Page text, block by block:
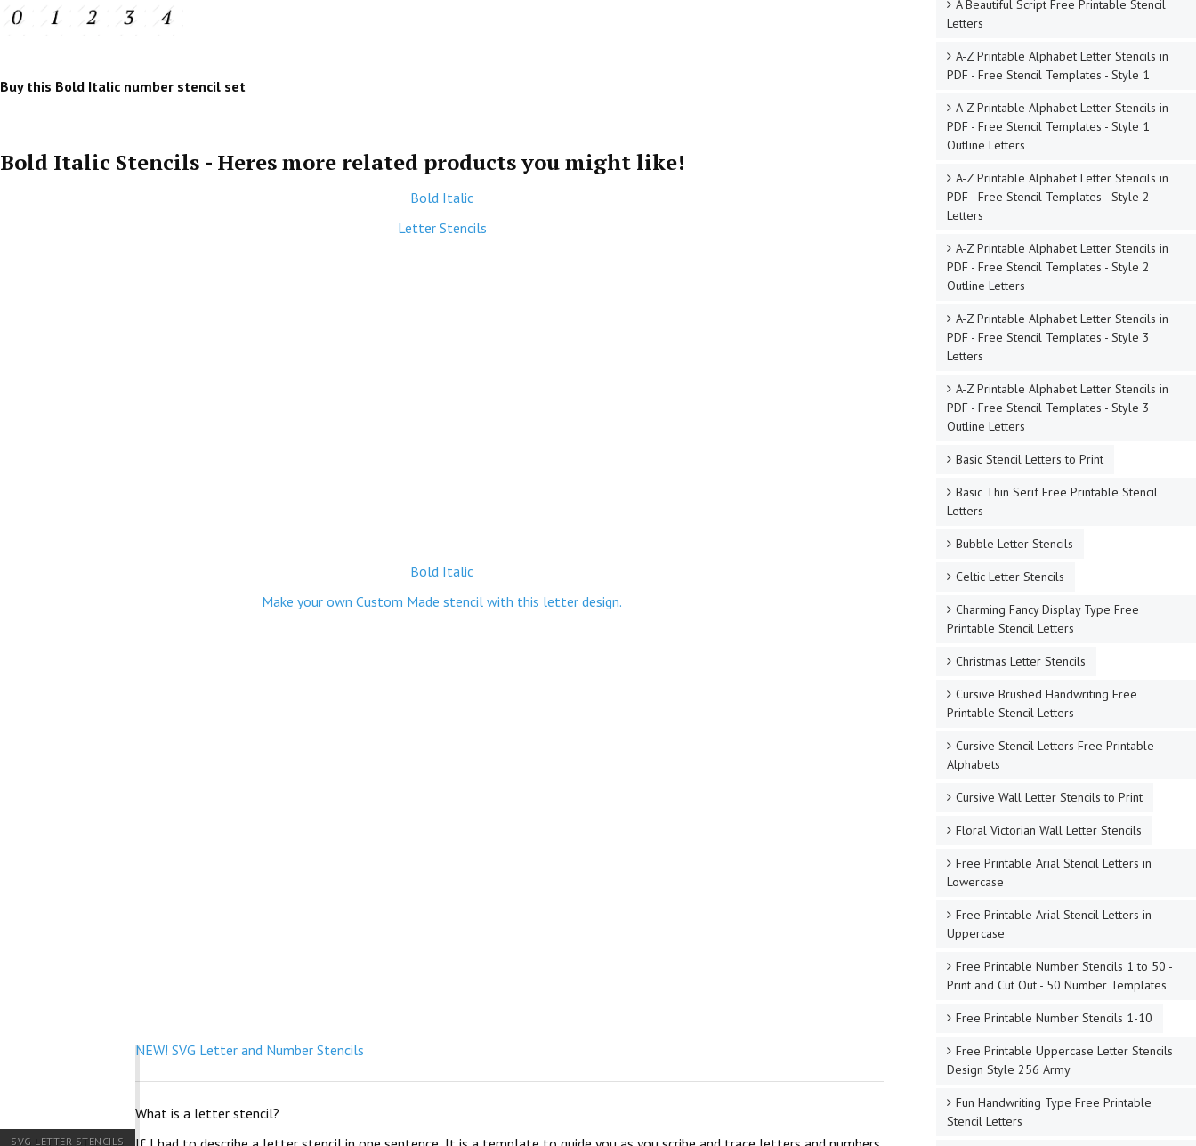
Buy this Bold Italic number stencil set
Bold Italic Stencils - Heres more related products you might like!
Bold Italic
Letter Stencils
Bold Italic
Make your own Custom Made stencil with this letter design.
SVG LETTER STENCILS
NEW! SVG Letter and Number Stencils
What is a letter stencil?
A Beautiful Script Free Printable Stencil
Letters
A-Z Printable Alphabet Letter Stencils in
PDF - Free Stencil Templates - Style 1
A-Z Printable Alphabet Letter Stencils in
PDF - Free Stencil Templates - Style 1
Outline Letters
A-Z Printable Alphabet Letter Stencils in
PDF - Free Stencil Templates - Style 2
Letters
A-Z Printable Alphabet Letter Stencils in
PDF - Free Stencil Templates - Style 2
Outline Letters
A-Z Printable Alphabet Letter Stencils in
PDF - Free Stencil Templates - Style 3
Letters
A-Z Printable Alphabet Letter Stencils in
PDF - Free Stencil Templates - Style 3
Outline Letters
Basic Stencil Letters to Print
Basic Thin Serif Free Printable Stencil
Letters
Bubble Letter Stencils
Celtic Letter Stencils
Charming Fancy Display Type Free
Printable Stencil Letters
Christmas Letter Stencils
Cursive Brushed Handwriting Free
Printable Stencil Letters
Cursive Stencil Letters Free Printable
Alphabets
Cursive Wall Letter Stencils to Print
Floral Victorian Wall Letter Stencils
Free Printable Arial Stencil Letters in
Lowercase
Free Printable Arial Stencil Letters in
Uppercase
Free Printable Number Stencils 1 to 50 -
Print and Cut Out - 50 Number Templates
Free Printable Number Stencils 1-10
Free Printable Uppercase Letter Stencils
Design Style 256 Army
Fun Handwriting Type Free Printable
Stencil Letters